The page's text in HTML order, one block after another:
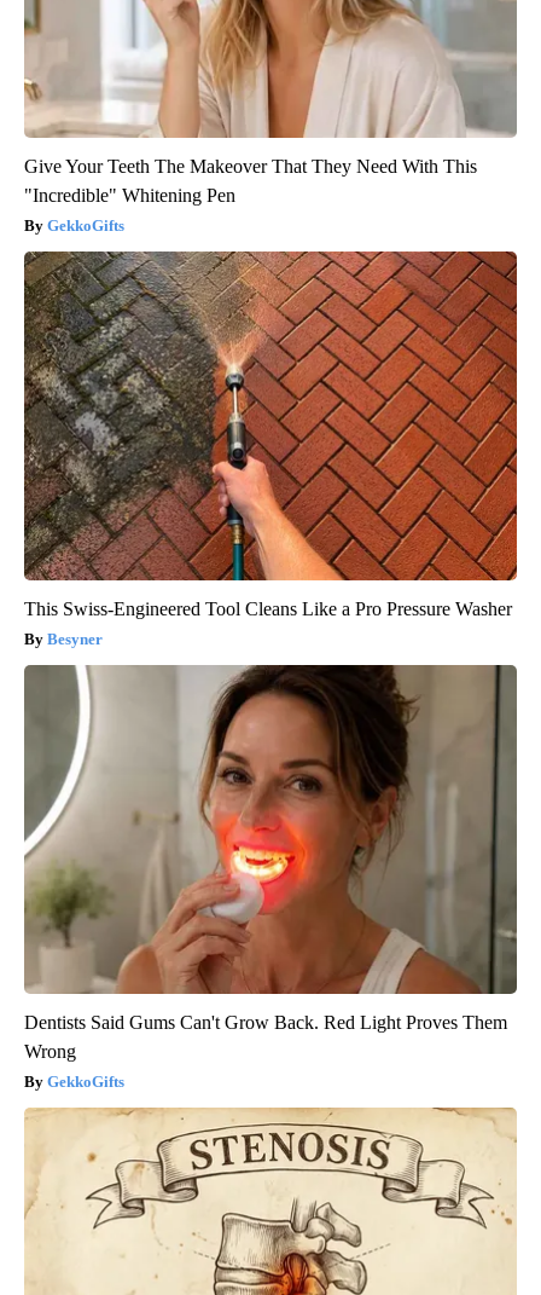
Give Your Teeth The Makeover That They Need With This
"Incredible" Whitening Pen
GekkoGifts
This Swiss-Engineered Tool Cleans Like a Pro Pressure Washer
Besyner
Dentists Said Gums Can't Grow Back. Red Light Proves Them
Wrong
GekkoGifts